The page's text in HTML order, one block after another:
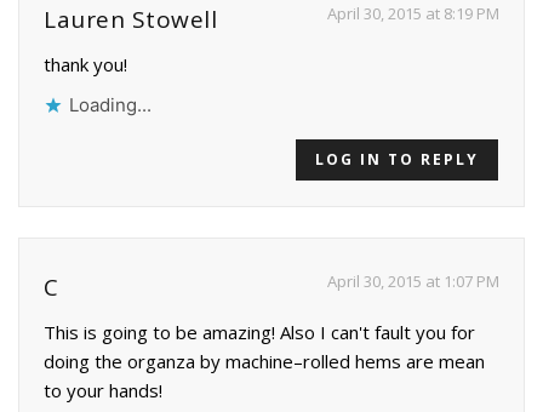
Lauren Stowell April 30, 2015 at 8:19 PM
thank you!
Loading...
LOG IN TO REPLY
C April 30, 2015 at 1:07 PM
This is going to be amazing! Also I can't fault you for
doing the organza by machine–rolled hems are mean
to your hands!